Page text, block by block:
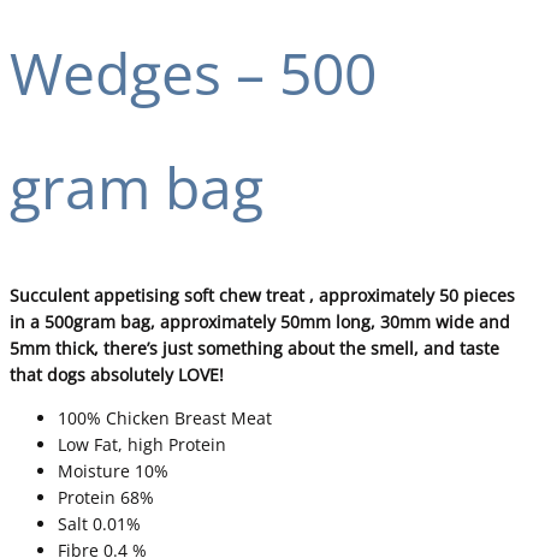
Wedges – 500
gram bag
Succulent appetising soft chew treat , approximately 50 pieces
in a 500gram bag, approximately 50mm long, 30mm wide and
5mm thick, there’s just something about the smell, and taste
that dogs absolutely LOVE!
100% Chicken Breast Meat
Low Fat, high Protein
Moisture 10%
Protein 68%
Salt 0.01%
Fibre 0.4 %